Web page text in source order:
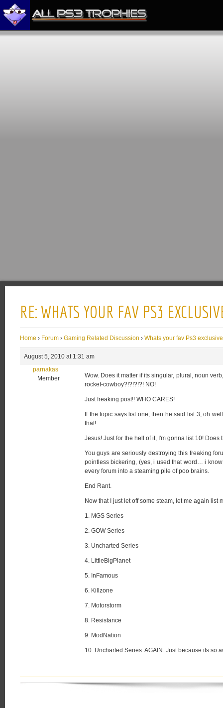
RE: WHATS YOUR FAV PS3
Home › Forum › Gaming Related Discussion › Whats your fav Ps3
August 5, 2010 at 1:31 am
parnakas
Member
Wow. Does it matter if its singular, plural, noun
rocket-cowboy?!?!?!?! NO!
Just freaking post!! WHO CARES!
If the topic says list one, then he said list 3, oh
that!
Jesus! Just for the hell of it, I'm gonna list 10!
You guys are seriously destroying this freaking
pointless bickering, (yes, i used that word… i
every forum into a steaming pile of poo brains.
End Rant.
Now that I just let off some steam, let me again list
1. MGS Series
2. GOW Series
3. Uncharted Series
4. LittleBigPlanet
5. InFamous
6. Killzone
7. Motorstorm
8. Resistance
9. ModNation
10. Uncharted Series. AGAIN. Just because its so